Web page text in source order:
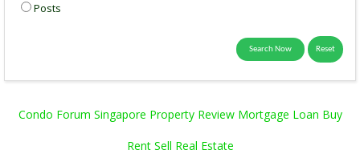
Posts
Condo Forum Singapore Property Review Mortgage Loan Buy
Rent Sell Real Estate